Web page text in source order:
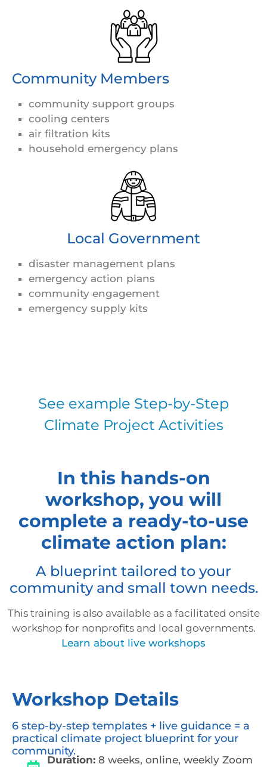
Community Members
community support groups
cooling centers
air filtration kits
household emergency plans
Local Government
disaster management plans
emergency action plans
community engagement
emergency supply kits
See example Step-by-Step
Climate Project Activities
In this hands-on
workshop, you will
complete a ready-to-use
climate action plan:
A blueprint tailored to your
community and small town needs.
This training is also available as a facilitated onsite
workshop for nonprofits and local governments.
Learn about live workshops
Workshop Details
6 step-by-step templates + live guidance = a
practical climate project blueprint for your
community.
Duration: 8 weeks, online, weekly Zoom